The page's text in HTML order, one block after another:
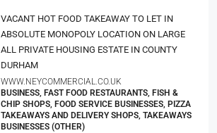
VACANT HOT FOOD TAKEAWAY TO LET IN
ABSOLUTE MONOPOLY LOCATION ON LARGE
ALL PRIVATE HOUSING ESTATE IN COUNTY
DURHAM
WWW.NEYCOMMERCIAL.CO.UK
BUSINESS, FAST FOOD RESTAURANTS, FISH &
CHIP SHOPS, FOOD SERVICE BUSINESSES, PIZZA
TAKEAWAYS AND DELIVERY SHOPS, TAKEAWAYS
BUSINESSES (OTHER)